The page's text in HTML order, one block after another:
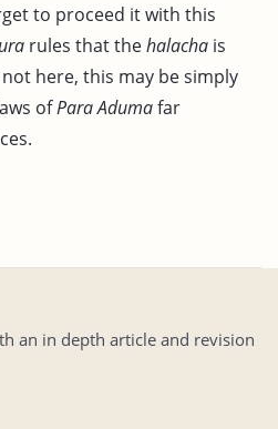
to proceed it with this
rules that thehalacha is
here, this may be simply
ofPara Adumafar
an in depth article and revision